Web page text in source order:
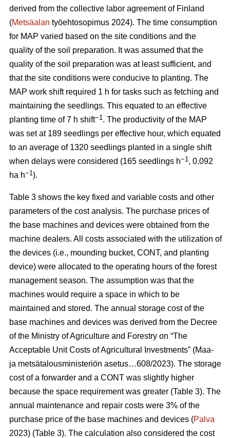
derived from the collective labor agreement of Finland
(Metsäalan työehtosopimus 2024). The time consumption
for MAP varied based on the site conditions and the
quality of the soil preparation. It was assumed that the
quality of the soil preparation was at least sufficient, and
that the site conditions were conducive to planting. The
MAP work shift required 1 h for tasks such as fetching and
maintaining the seedlings. This equated to an effective
planting time of 7 h shift−1. The productivity of the MAP
was set at 189 seedlings per effective hour, which equated
to an average of 1320 seedlings planted in a single shift
when delays were considered (165 seedlings h−1, 0.092
ha h−1).
Table 3 shows the key fixed and variable costs and other
parameters of the cost analysis. The purchase prices of
the base machines and devices were obtained from the
machine dealers. All costs associated with the utilization of
the devices (i.e., mounding bucket, CONT, and planting
device) were allocated to the operating hours of the forest
management season. The assumption was that the
machines would require a space in which to be
maintained and stored. The annual storage cost of the
base machines and devices was derived from the Decree
of the Ministry of Agriculture and Forestry on “The
Acceptable Unit Costs of Agricultural Investments” (Maa-
ja metsätalousministeriön asetus…608/2023). The storage
cost of a forwarder and a CONT was slightly higher
because the space requirement was greater (Table 3). The
annual maintenance and repair costs were 3% of the
purchase price of the base machines and devices (Palva
2023) (Table 3). The calculation also considered the cost